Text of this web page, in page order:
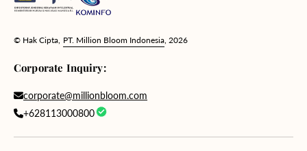
© Hak Cipta, PT. Million Bloom Indonesia , 2026
Corporate Inquiry:
corporate@millionbloom.com
+628113000800